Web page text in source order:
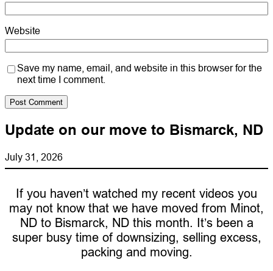
Website
Save my name, email, and website in this browser for the
next time I comment.
Update on our move to Bismarck, ND
July 31, 2026
If you haven’t watched my recent videos you
may not know that we have moved from Minot,
ND to Bismarck, ND this month. It’s been a
super busy time of downsizing, selling excess,
packing and moving.